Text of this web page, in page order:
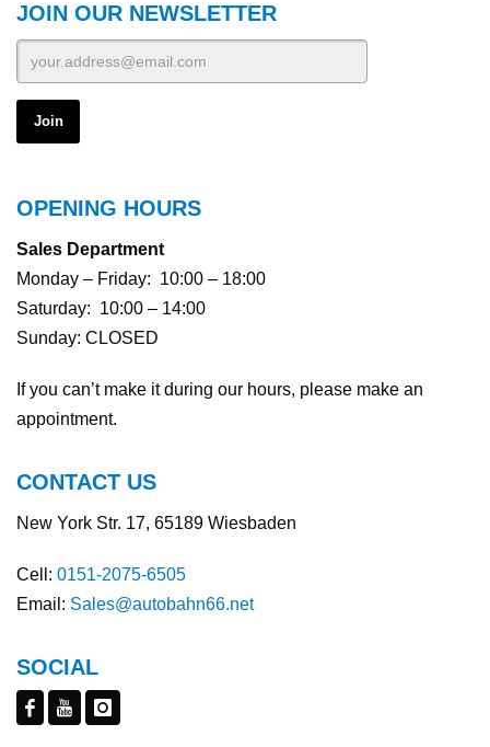
JOIN OUR NEWSLETTER
OPENING HOURS
Sales Department
Monday – Friday: 10:00 – 18:00
Saturday: 10:00 – 14:00
Sunday: CLOSED
If you can’t make it during our hours, please make an
appointment.
CONTACT US
New York Str. 17, 65189 Wiesbaden
Cell: 0151-2075-6505
Email: Sales@autobahn66.net
SOCIAL